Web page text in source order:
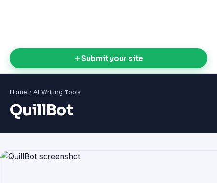
Submit your site
Home › AI Writing Tools
QuillBot